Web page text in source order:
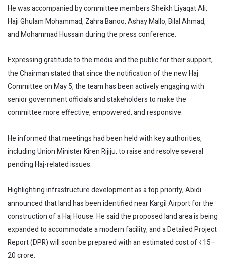
He was accompanied by committee members Sheikh Liyaqat Ali,
Haji Ghulam Mohammad, Zahra Banoo, Ashay Mallo, Bilal Ahmad,
and Mohammad Hussain during the press conference.
Expressing gratitude to the media and the public for their support,
the Chairman stated that since the notification of the new Haj
Committee on May 5, the team has been actively engaging with
senior government officials and stakeholders to make the
committee more effective, empowered, and responsive.
He informed that meetings had been held with key authorities,
including Union Minister Kiren Rijiju, to raise and resolve several
pending Haj-related issues.
Highlighting infrastructure development as a top priority, Abidi
announced that land has been identified near Kargil Airport for the
construction of a Haj House. He said the proposed land area is being
expanded to accommodate a modern facility, and a Detailed Project
Report (DPR) will soon be prepared with an estimated cost of ₹15–
20 crore.